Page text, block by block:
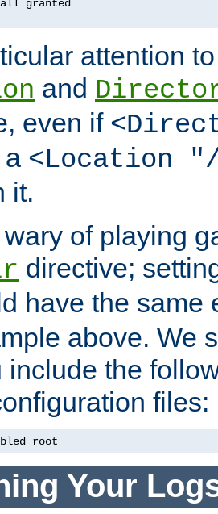
attention
and
even if
<Location
it.
of playing
directive;
have the same
above. We
include the
files:
root
Your